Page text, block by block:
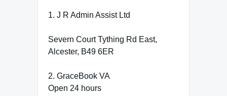
1. J R Admin Assist Ltd
Severn Court Tything Rd East,
Alcester, B49 6ER
2. GraceBook VA
Open 24 hours